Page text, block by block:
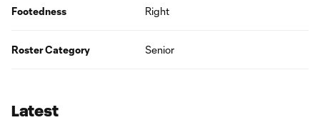
Footedness Right
Roster Category Senior
Latest